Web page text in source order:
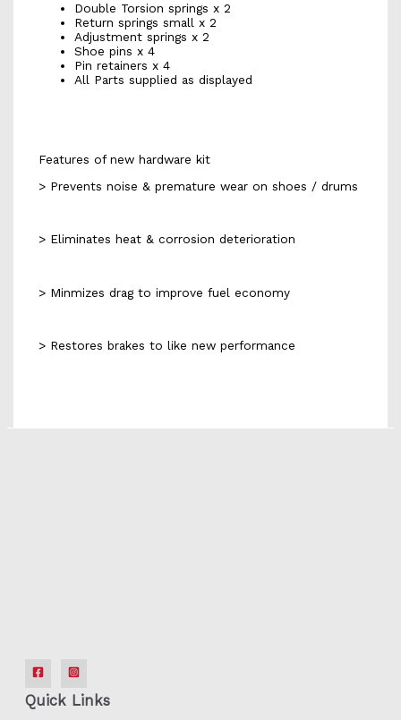
Double Torsion springs x 2
Return springs small x 2
Adjustment springs x 2
Shoe pins x 4
Pin retainers x 4
All Parts supplied as displayed
Features of new hardware kit
> Prevents noise & premature wear on shoes / drums
> Eliminates heat & corrosion deterioration
> Minmizes drag to improve fuel economy
> Restores brakes to like new performance
Quick Links